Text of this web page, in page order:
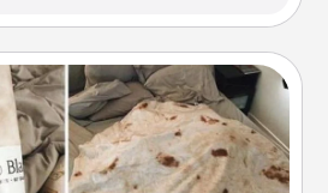
Burrito Blanket